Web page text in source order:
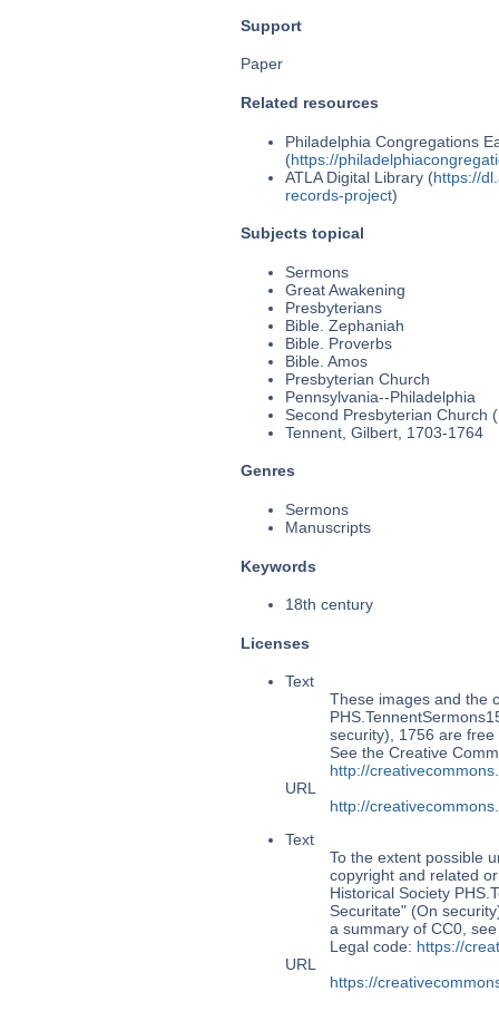
Support
Paper
Related resources
Philadelphia Congregations
(https://
ATLA Digital Library (https://
records-project)
Subjects topical
Sermons
Great Awakening
Presbyterians
Bible. Zephaniah
Bible. Proverbs
Bible. Amos
Presbyterian Church
Pennsylvania--Philadelphia
Second Presbyterian Church
Tennent, Gilbert, 1703-1764
Genres
Sermons
Manuscripts
Keywords
18th century
Licenses
Text
These images and the
security), 1756 are
See the Creative
http://
URL
http://
Text
To the extent possible
copyright and related
Historical Society
Securitate" (On
a summary of CC0,
Legal code: https://
URL
https://